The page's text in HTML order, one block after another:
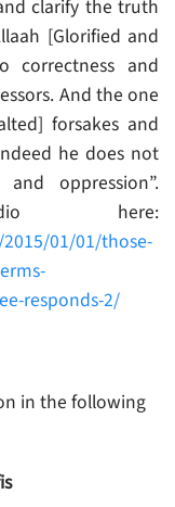
clarify the truth
[Glorified and
correctness and
And the one
forsakes and
he does not
oppression”.
here:
01/01/those-
responds-2/
in the following